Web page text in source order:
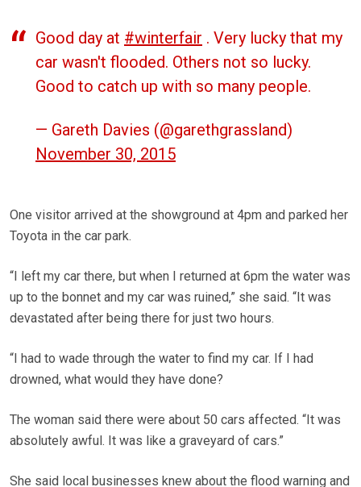
Good day at #winterfair . Very lucky that my
car wasn't flooded. Others not so lucky.
Good to catch up with so many people.
— Gareth Davies (@garethgrassland)
November 30, 2015
One visitor arrived at the showground at 4pm and parked her
Toyota in the car park.
“I left my car there, but when I returned at 6pm the water was
up to the bonnet and my car was ruined,” she said. “It was
devastated after being there for just two hours.
“I had to wade through the water to find my car. If I had
drowned, what would they have done?
The woman said there were about 50 cars affected. “It was
absolutely awful. It was like a graveyard of cars.”
She said local businesses knew about the flood warning and